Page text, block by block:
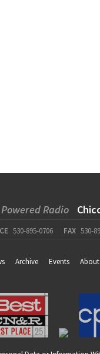
Radio
530-895-0706 FAX 530-
Archive Events About